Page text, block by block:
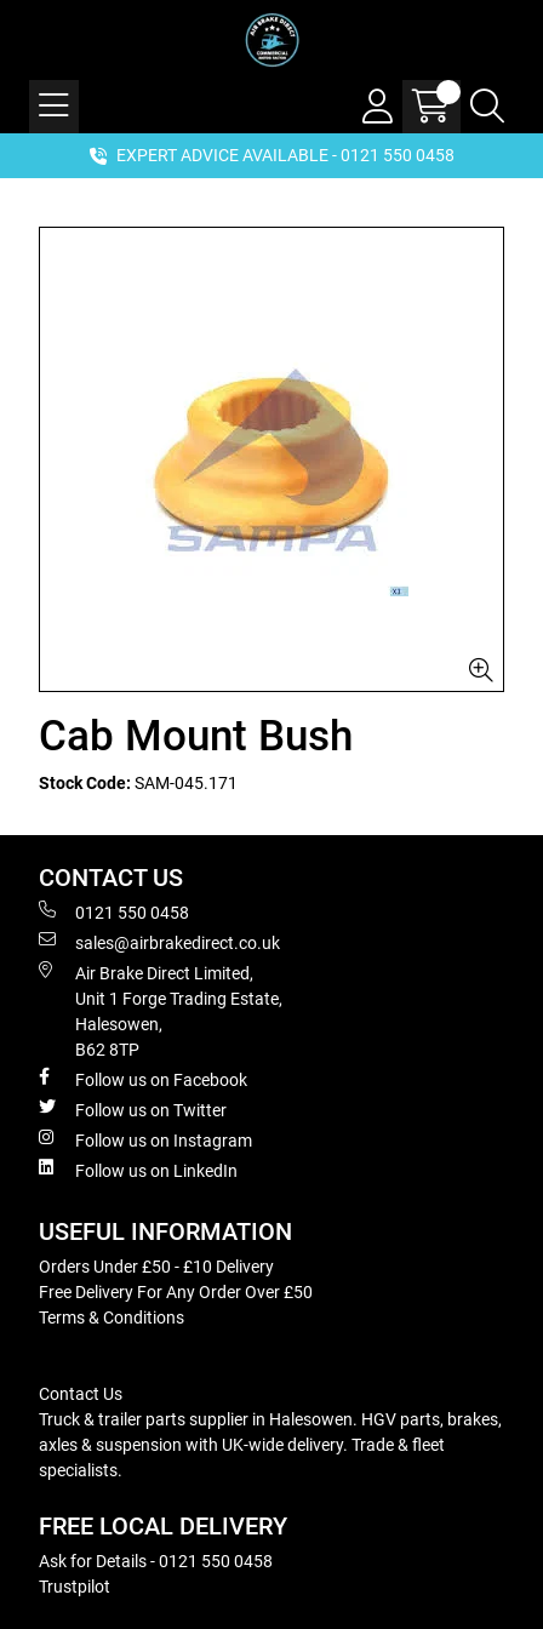
EXPERT ADVICE AVAILABLE - 0121 550 0458
Cab Mount Bush
Stock Code: SAM-045.171
CONTACT US
0121 550 0458
sales@airbrakedirect.co.uk
Air Brake Direct Limited,
Unit 1 Forge Trading Estate,
Halesowen,
B62 8TP
Follow us on Facebook
Follow us on Twitter
Follow us on Instagram
Follow us on LinkedIn
USEFUL INFORMATION
Orders Under £50 - £10 Delivery
Free Delivery For Any Order Over £50
Terms & Conditions
Contact Us
Truck & trailer parts supplier in Halesowen. HGV parts, brakes,
axles & suspension with UK-wide delivery. Trade & fleet
specialists.
FREE LOCAL DELIVERY
Ask for Details - 0121 550 0458
Trustpilot